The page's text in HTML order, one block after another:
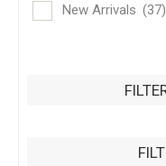
New Arrivals (37)